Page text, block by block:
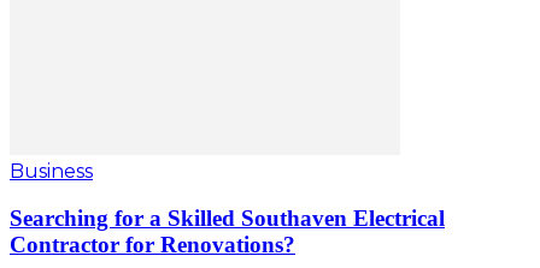
Business
Searching for a Skilled Southaven Electrical
Contractor for Renovations?